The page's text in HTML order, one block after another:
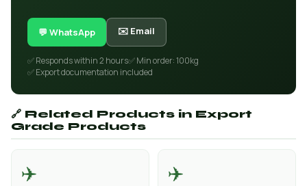
💬 WhatsApp ✉️ Email
✅ Responds within 2 hours✅ Min order: 100kg
✅ Export documentation included
🔗 Related Products in Export
Grade Products
✈️ ✈️